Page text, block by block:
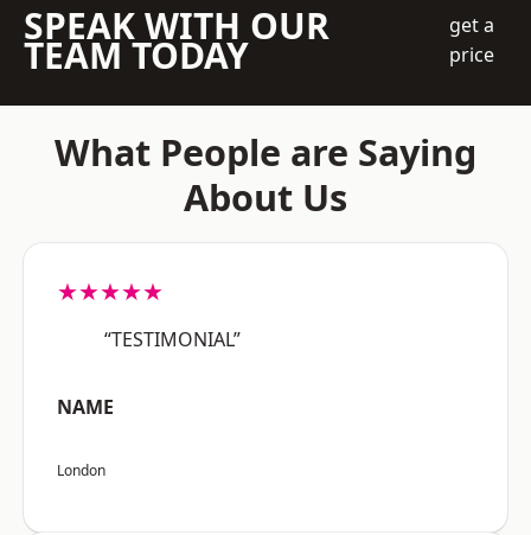
SPEAK WITH OUR
TEAM TODAY
get a
price
What People are Saying
About Us
★★★★★
“TESTIMONIAL”
NAME
London